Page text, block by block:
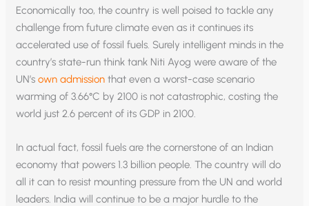
Economically too, the country is well poised to tackle any
challenge from future climate even as it continues its
accelerated use of fossil fuels. Surely intelligent minds in the
country’s state-run think tank Niti Ayog were aware of the
UN’sown admission that even a worst-case scenario
warming of 3.66°C by 2100 is not catastrophic, costing the
world just 2.6 percent of its GDP in 2100.
In actual fact, fossil fuels are the cornerstone of an Indian
economy that powers 1.3 billion people. The country will do
all it can to resist mounting pressure from the UN and world
leaders. India will continue to be a major hurdle to the